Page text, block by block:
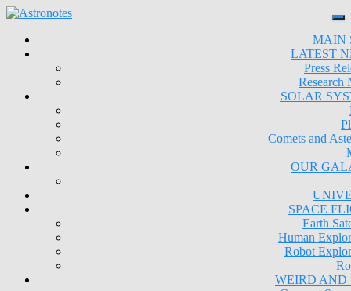
MAIN
LATEST
Press
Research
SOLAR
Comets and
OUR
SPACE
Earth
Human
Robot
WEIRD AND